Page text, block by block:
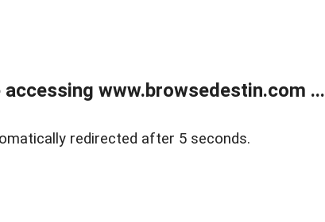
www.browsedestin.com ...
redirected after 5 seconds.